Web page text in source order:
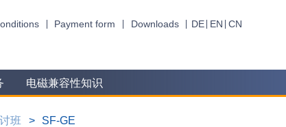
Payment form Downloads DE EN CN
电磁兼容性知识
班 SF-GE